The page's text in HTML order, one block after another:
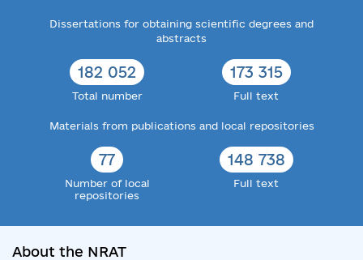
Dissertations for obtaining scientific degrees and
abstracts
182 052
Total number
173 315
Full text
Materials from publications and local repositories
77
Number of local
repositories
148 738
Full text
About the NRAT